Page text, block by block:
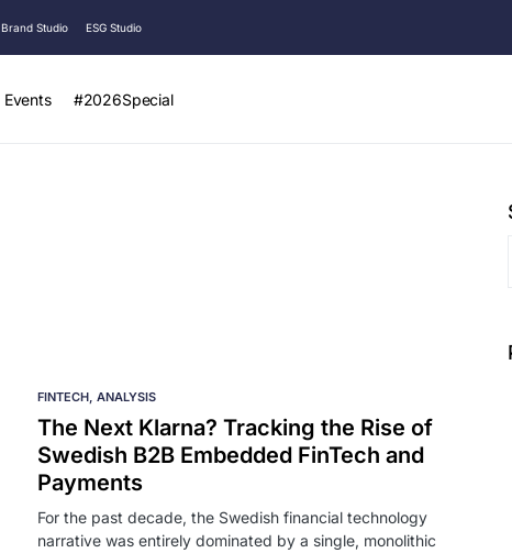
Brand Studio ESG Studio
Events #2026Special
FINTECH ANALYSIS
The Next Klarna? Tracking the Rise of
Swedish B2B Embedded FinTech and
Payments
For the past decade, the Swedish financial technology
narrative was entirely dominated by a single, monolithic